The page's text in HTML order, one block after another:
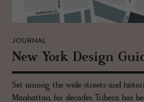
JOURNAL
New York De­sign
Set among the wide streets and
Manhattan, for decades Tribeca has